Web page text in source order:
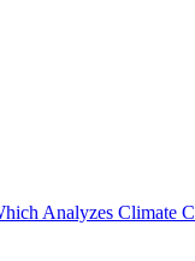
Analyzes Climate